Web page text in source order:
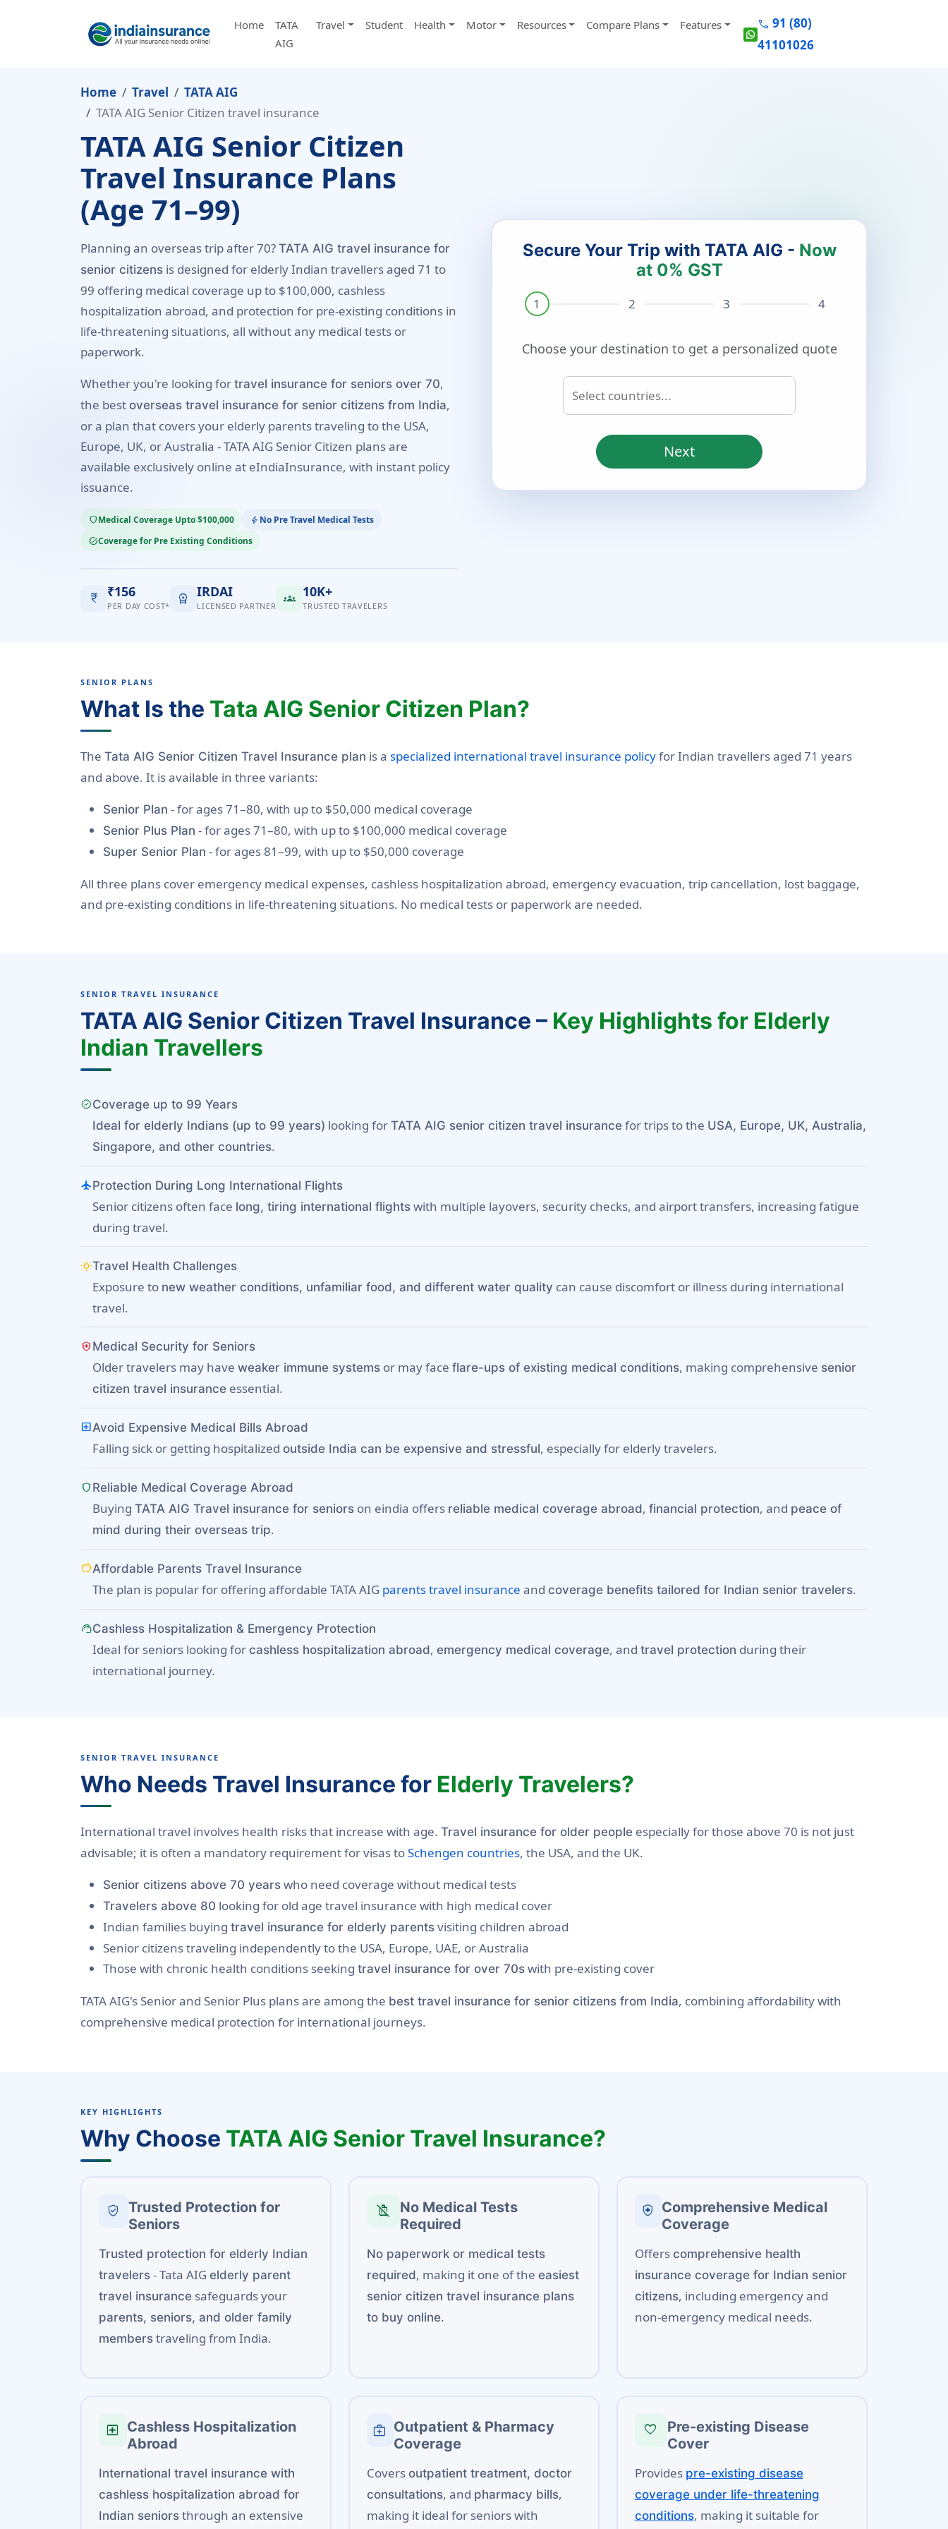
Home
TATA
AIG
Travel Student Health Motor Resources Compare Plans Features call 91 (80)
41101026
Home Travel
TATA AIG
TATA AIG Senior Citizen travel insurance
TATA AIG Senior Citizen
Travel Insurance Plans
(Age 71–99)
Planning an overseas trip after 70? TATA AIG travel insurance for
senior citizens is designed for elderly Indian travellers aged 71 to
99 offering medical coverage up to $100,000, cashless
hospitalization abroad, and protection for pre-existing conditions in
life-threatening situations, all without any medical tests or
paperwork.
Whether you're looking for travel insurance for seniors over 70,
the best overseas travel insurance for senior citizens from India,
or a plan that covers your elderly parents traveling to the USA,
Europe, UK, or Australia - TATA AIG Senior Citizen plans are
available exclusively online at eIndiaInsurance, with instant policy
issuance.
shieldMedical Coverage Upto $100,000 bolt No Pre Travel Medical Tests
task_altCoverage for Pre Existing Conditions
currency_rupee ₹156
PER DAY COST* workspace_premium IRDAI
LICENSED PARTNER groups 10K+
TRUSTED TRAVELERS
Secure Your Trip with TATA AIG - Now
at 0% GST
Choose your destination to get a personalized quote
Next
SENIOR PLANS
What Is the Tata AIG Senior Citizen Plan?
The Tata AIG Senior Citizen Travel Insurance plan is a specialized international travel insurance policyfor Indian travellers aged 71 years
and above. It is available in three variants:
Senior Plan - for ages 71–80, with up to $50,000 medical coverage
Senior Plus Plan - for ages 71–80, with up to $100,000 medical coverage
Super Senior Plan - for ages 81–99, with up to $50,000 coverage
All three plans cover emergency medical expenses, cashless hospitalization abroad, emergency evacuation, trip cancellation, lost baggage,
and pre-existing conditions in life-threatening situations. No medical tests or paperwork are needed.
SENIOR TRAVEL INSURANCE
TATA AIG Senior Citizen Travel Insurance – Key Highlights for Elderly
Indian Travellers
verifiedCoverage up to 99 Years
Ideal for elderly Indians (up to 99 years) looking for TATA AIG senior citizen travel insurance for trips to the USA, Europe, UK, Australia,
Singapore, and other countries.
flightProtection During Long International Flights
Senior citizens often face long, tiring international flights with multiple layovers, security checks, and airport transfers, increasing fatigue
during travel.
wb_sunnyTravel Health Challenges
Exposure to new weather conditions, unfamiliar food, and different water quality can cause discomfort or illness during international
travel.
health_and_safety Medical Security for Seniors
Older travelers may have weaker immune systems or may face flare-ups of existing medical conditions, making comprehensive senior
citizen travel insurance essential.
local_hospitalAvoid Expensive Medical Bills Abroad
Falling sick or getting hospitalized outside India can be expensive and stressful, especially for elderly travelers.
shield Reliable Medical Coverage Abroad
Buying TATA AIG Travel insurance for seniors on eindia offers reliable medical coverage abroad, financial protection, and peace of
mind during their overseas trip.
savingsAffordable Parents Travel Insurance
The plan is popular for offering affordable TATA AIG parents travel insurance and coverage benefits tailored for Indian senior travelers.
support_agentCashless Hospitalization & Emergency Protection
Ideal for seniors looking for cashless hospitalization abroad, emergency medical coverage, and travel protection during their
international journey.
SENIOR TRAVEL INSURANCE
Who Needs Travel Insurance for Elderly Travelers?
International travel involves health risks that increase with age. Travel insurance for older people especially for those above 70 is not just
advisable; it is often a mandatory requirement for visas toSchengen countries, the USA, and the UK.
Senior citizens above 70 years who need coverage without medical tests
Travelers above 80 looking for old age travel insurance with high medical cover
Indian families buying travel insurance for elderly parents visiting children abroad
Senior citizens traveling independently to the USA, Europe, UAE, or Australia
Those with chronic health conditions seeking travel insurance for over 70s with pre-existing cover
TATA AIG's Senior and Senior Plus plans are among the best travel insurance for senior citizens from India, combining affordability with
comprehensive medical protection for international journeys.
KEY HIGHLIGHTS
Why Choose TATA AIG Senior Travel Insurance?
verified_user
Trusted Protection for
Seniors
Trusted protection for elderly Indian
travelers- Tata AIG elderly parent
travel insurancesafeguards your
parents, seniors, and older family
memberstraveling from India.
no_luggage
No Medical Tests
Required
No paperwork or medical tests
required, making it one of the easiest
senior citizen travel insurance plans
to buy online.
health_and_safety Comprehensive Medical
Coverage
Offers comprehensive health
insurance coverage for Indian senior
citizens, including emergency and
non-emergency medical needs.
local_hospital Cashless Hospitalization
Abroad
International travel insurance with
cashless hospitalization abroad for
Indian seniorsthrough an extensive
medical_services Outpatient & Pharmacy
Coverage
Covers outpatient treatment, doctor
consultations, and pharmacy bills,
making it ideal for seniors with
favorite
Pre-existing Disease
Cover
Provides pre-existing disease
coverage under life-threatening
conditions, making it suitable for